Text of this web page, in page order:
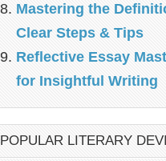
Mastering the
Clear Steps & Tips
Reflective Essay
for Insightful Writing
POPULAR LITERARY